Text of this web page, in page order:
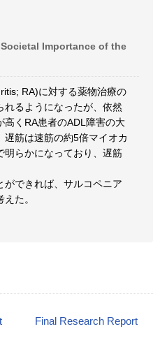
Importance of the
RA)に対する薬物治療の
れるようになったが、依然
高くRA患者のADL障害の大
遅筋は速筋の約5倍マイオカ
明らかになっており、遅筋
ができれば、サルコペニア
た。
Final Research Report